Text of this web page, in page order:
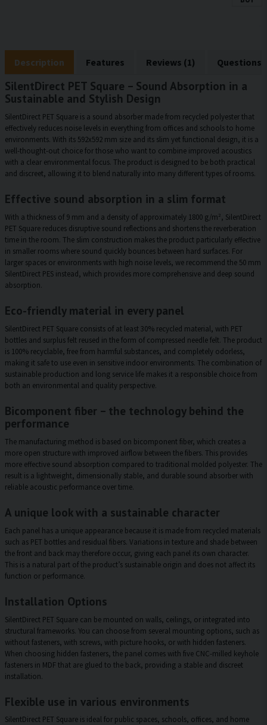
Description Features Reviews (1) Questions
SilentDirect PET Square – Sound Absorption in a
Sustainable and Stylish Design
SilentDirect PET Square is a sound absorber made from recycled polyester that
effectively reduces noise levels in everything from offices and schools to home
environments. With its 592x592 mm size and its slim yet functional design, it is a
well-thought-out choice for those who want to combine improved acoustics
with a clear environmental focus. The product is designed to be both practical
and discreet, allowing it to blend naturally into many different types of rooms.
Effective sound absorption in a slim format
With a thickness of 9 mm and a density of approximately 1800 g/m², SilentDirect
PET Square reduces disruptive sound reflections and shortens the reverberation
time in the room. The slim construction makes the product particularly effective
in smaller rooms where sound quickly bounces between hard surfaces. For
larger spaces or environments with high noise levels, we recommend the 50 mm
SilentDirect PES instead, which provides more comprehensive and deep sound
absorption.
Eco-friendly material in every panel
SilentDirect PET Square consists of at least 30% recycled material, with PET
bottles and surplus felt reused in the form of compressed needle felt. The product
is 100% recyclable, free from harmful substances, and completely odorless,
making it safe to use even in sensitive indoor environments. The combination of
sustainable production and long service life makes it a responsible choice from
both an environmental and quality perspective.
Bicomponent fiber – the technology behind the
performance
The manufacturing method is based on bicomponent fiber, which creates a
more open structure with improved airflow between the fibers. This provides
more effective sound absorption compared to traditional molded polyester. The
result is a lightweight, dimensionally stable, and durable sound absorber with
reliable acoustic performance over time.
A unique look with a sustainable character
Each panel has a unique appearance because it is made from recycled materials
such as PET bottles and residual fibers. Variations in texture and shade between
the front and back may therefore occur, giving each panel its own character.
This is a natural part of the product’s sustainable origin and does not affect its
function or performance.
Installation Options
SilentDirect PET Square can be mounted on walls, ceilings, or integrated into
structural frameworks. You can choose from several mounting options, such as
without fasteners, with screws, with picture hooks, or with hidden fasteners.
When choosing hidden fasteners, the panel comes with five CNC-milled keyhole
fasteners in MDF that are glued to the back, providing a stable and discreet
installation.
Flexible use in various environments
SilentDirect PET Square is ideal for public spaces, schools, offices, and home